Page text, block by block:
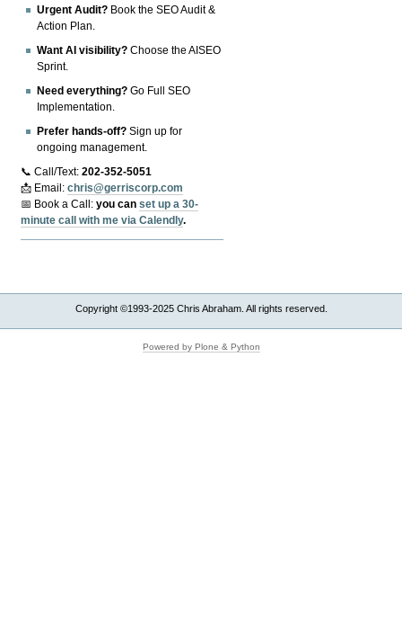
Urgent Audit? Book the SEO Audit &
Action Plan.
Want AI visibility? Choose the AISEO
Sprint.
Need everything? Go Full SEO
Implementation.
Prefer hands-off? Sign up for
ongoing management.
📞 Call/Text:202-352-5051
📩 Email:chris@gerriscorp.com
📅 Book a Call:you canset up a 30-
minute call with me via Calendly.
Copyright ©1993-2025 Chris Abraham. All rights reserved.
Powered by Plone & Python